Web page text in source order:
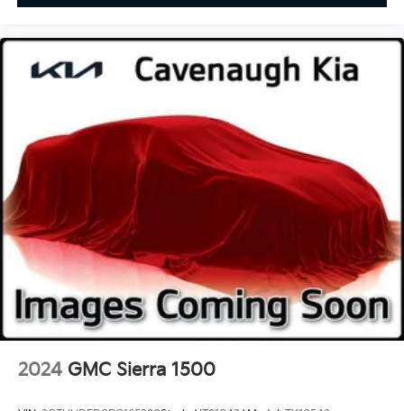
Turn signal indicator mirrors
Compass
Front reading lights
Illuminated entry
Outside temperature display
Overhead console
Passenger vanity mirror
Rear reading lights
Tachometer
Telescoping steering wheel
Tilt steering wheel
Trip computer
Split folding rear seat
Gooseneck Hitch Kit
17" Forged Polished Aluminum Wheels
2024 GMC Sierra 1500